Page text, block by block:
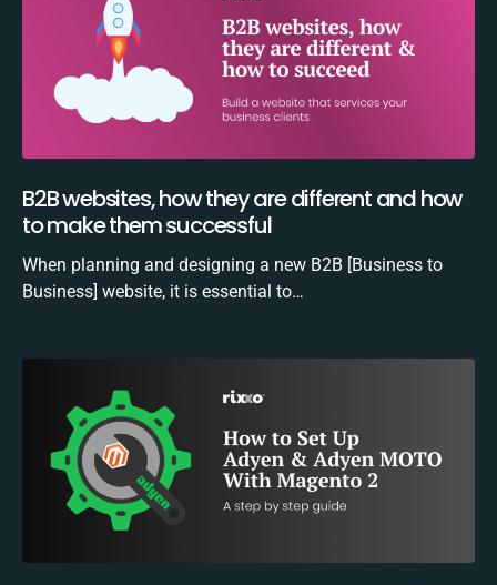
B2B websites, how they are different and how
to make them successful
When planning and designing a new B2B [Business to
Business] website, it is essential to…